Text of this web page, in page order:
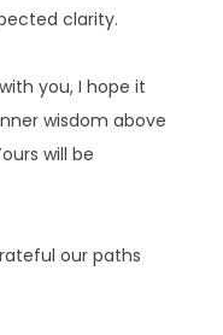
clarity.
you, I hope it
wisdom above
will be
our paths